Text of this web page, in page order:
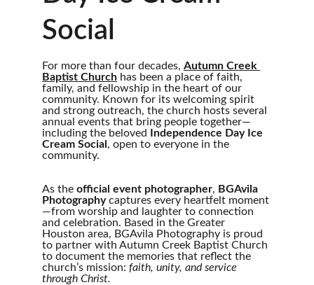
Social
For more than four decades, Autumn Creek
Baptist Church has been a place of faith,
family, and fellowship in the heart of our
community. Known for its welcoming spirit
and strong outreach, the church hosts several
annual events that bring people together—
including the beloved
Independence Day Ice
Cream Social , open to everyone in the
community.
As the official event photographer, BGAvila
Photography captures every heartfelt moment
—from worship and laughter to connection
and celebration. Based in the Greater
Houston area, BGAvila Photography is proud
to partner with Autumn Creek Baptist Church
to document the memories that reflect the
church’s mission: faith, unity, and service
through Christ.